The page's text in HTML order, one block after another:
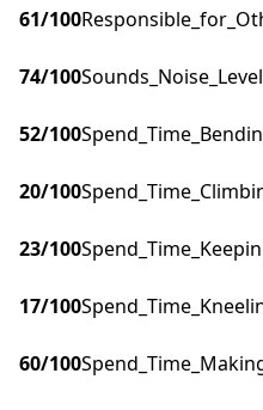
61/100
74/100
52/100
20/100
23/100
17/100
60/100